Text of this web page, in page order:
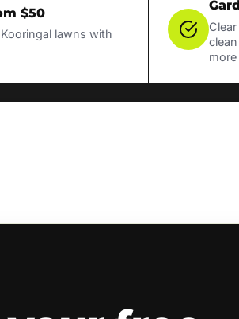
$50
lawns with
more